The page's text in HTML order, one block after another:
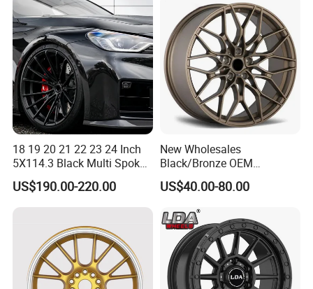
18 19 20 21 22 23 24 Inch
5X114.3 Black Multi Spoke
Custom Forged Alloy Wheel
Rim for E36 Mercedes BMW
Audi SUV Car
US$190.00-220.00
New Wholesales
Black/Bronze OEM
Customized Alloy Material
Origin Car Wheel Rims OEM
18 19 20 Inch Alloy Wheels
Forged for BMW M3 M4
G80 E46 F80 F82 F83 E90
E92
US$40.00-80.00